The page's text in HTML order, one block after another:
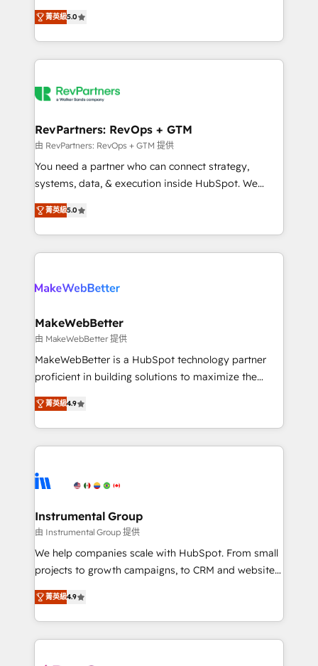
HubSpot accreditations and experience across
hundreds of organizations in dozens of industries,
explore whether S2 is the partner you’ve been
Certified Experts & Trainers across the team ★
1,500+ implementations across five continents ★ AI-
First, RevOps-led, Onboarding obsessed ★
Company of the Year 2024/25 INSIDEA helps
engine. We onboard your team, migrate your data,
from week one, in your time zone. What we do ➤
Onboarding: Live in weeks, with workflows built
around your business, not a template. ➤ Migration:
Move from any legacy CRM. Zero downtime, full data
run your revenue process. Sales, marketing, and
service wired together. ➤ AI and Integrations: Layer
菁英級5.0
RevPartners: RevOps + GTM
由 RevPartners: RevOps + GTM 提供
You need a partner who can connect strategy,
systems, data, & execution inside HubSpot. We
bridge the gap where most agencies fall short by
combining GTM strategy with technical execution to
solve the right problem with the right solution. As the
only firm in the world to hold Elite Partner
clients gain a unique advantage in CRM architecture,
market execution. Why B2B Businesses Choose RP: -
Secure: Soc2 compliant 🛡️ - Pricing: Implementations
starting at $1,5k 💵 - Speed: Launch in 14 days ⚡ -
Global: 75+ RPers across five continents 🌐 - Scale:
HubSpot Partner 🪴 - Sales Hub: More
implementations than any other Partner 💻 -
agency for an Ops problem. Don't hire a technical
agency for a growth problem. Hire a partner built to
菁英級5.0
MakeWebBetter
由 MakeWebBetter 提供
MakeWebBetter is a HubSpot technology partner
proficient in building solutions to maximize the
operational efficiency of HubSpot. The fastest-
growing tech-enabler & facilitator, MakeWebBetter,
hands you the blend of HubSpot expertise &
eminent solutions & integrations. Trust us to
Elite Partners with 10+ years of HubSpot experience
Premier Partner 2023 🌟5 HubSpot Accreditations 🌟
Won HubSpot Theme Challenge 2021 🌟INBOUND’19
HubSpot Rising Star Why us? Harnessing the full
potential of the powerful HubSpot CRM. ✔️A team of
HubSpot experience ✔️Flexible pricing models —
Hourly-fee (assigned one Dedicated HubSpot
菁英級4.9
Instrumental Group
由 Instrumental Group 提供
We help companies scale with HubSpot. From small
projects to growth campaigns, to CRM and websites.
Hire an agency that's experienced in every inch of
HubSpot and willing to work hand-in-hand with your
team to simplify the complex and build a better
experience for your team and customers.
菁英級4.9